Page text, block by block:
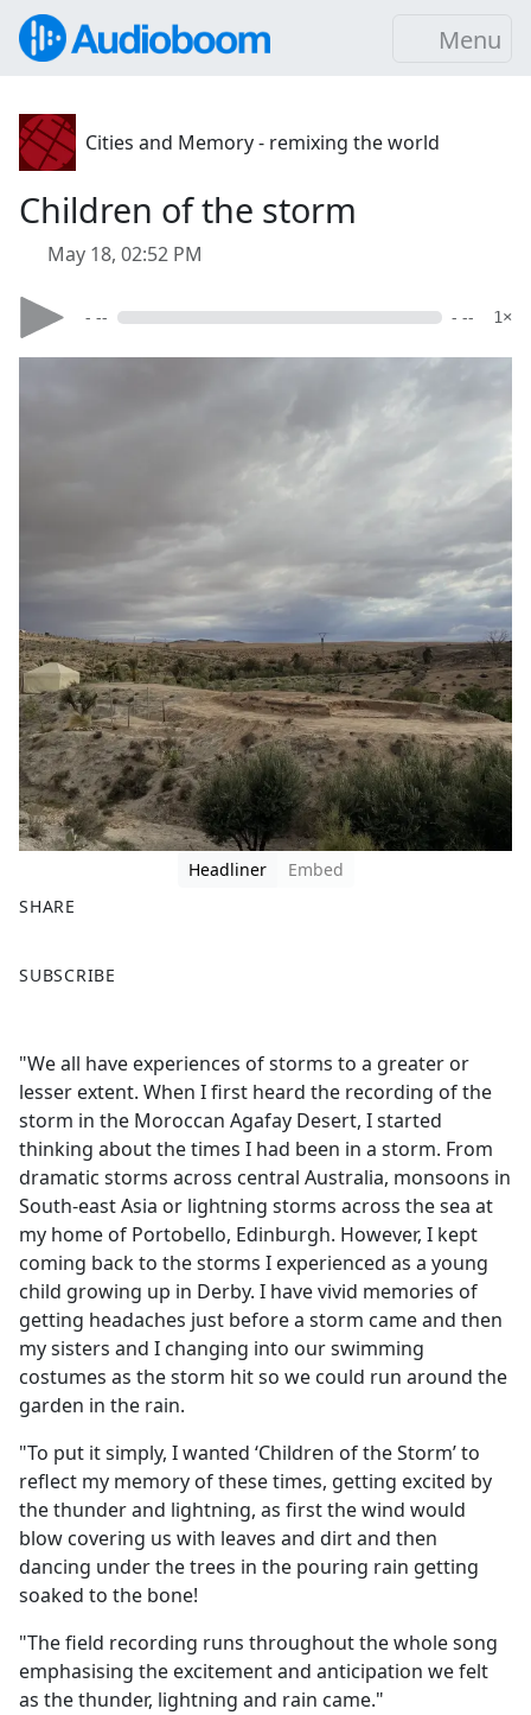
Menu
Cities and Memory - remixing the world
Children of the storm
May 18, 02:52 PM
- -- - -- 1×
Headliner
Embed
SHARE
a
b
o
o
k
SUBSCRIBE
"We all have experiences of storms to a greater or
lesser extent. When I first heard the recording of the
storm in the Moroccan Agafay Desert, I started
thinking about the times I had been in a storm. From
dramatic storms across central Australia, monsoons in
South-east Asia or lightning storms across the sea at
my home of Portobello, Edinburgh. However, I kept
coming back to the storms I experienced as a young
child growing up in Derby. I have vivid memories of
getting headaches just before a storm came and then
my sisters and I changing into our swimming
costumes as the storm hit so we could run around the
garden in the rain.
"To put it simply, I wanted ‘Children of the Storm’ to
reflect my memory of these times, getting excited by
the thunder and lightning, as first the wind would
blow covering us with leaves and dirt and then
dancing under the trees in the pouring rain getting
soaked to the bone!
"The field recording runs throughout the whole song
emphasising the excitement and anticipation we felt
as the thunder, lightning and rain came."